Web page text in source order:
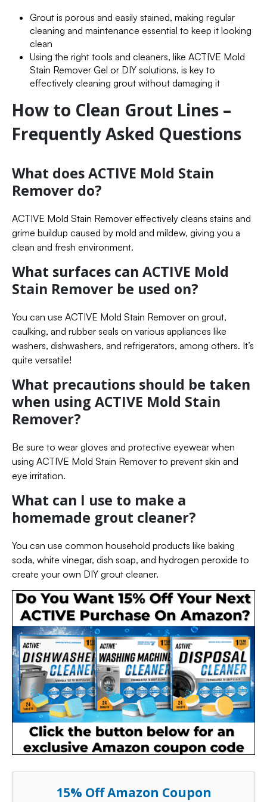
Grout is porous and easily stained, making regular
cleaning and maintenance essential to keep it looking
clean
Using the right tools and cleaners, like ACTIVE Mold
Stain Remover Gel or DIY solutions, is key to
effectively cleaning grout without damaging it
How to Clean Grout Lines –
Frequently Asked Questions
What does ACTIVE Mold Stain
Remover do?
ACTIVE Mold Stain Remover effectively cleans stains and
grime buildup caused by mold and mildew, giving you a
clean and fresh environment.
What surfaces can ACTIVE Mold
Stain Remover be used on?
You can use ACTIVE Mold Stain Remover on grout,
caulking, and rubber seals on various appliances like
washers, dishwashers, and refrigerators, among others. It’s
quite versatile!
What precautions should be taken
when using ACTIVE Mold Stain
Remover?
Be sure to wear gloves and protective eyewear when
using ACTIVE Mold Stain Remover to prevent skin and
eye irritation.
What can I use to make a
homemade grout cleaner?
You can use common household products like baking
soda, white vinegar, dish soap, and hydrogen peroxide to
create your own DIY grout cleaner.
15% Off Amazon Coupon